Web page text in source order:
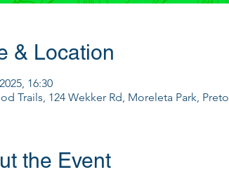
& Location
16:30
Trails, 124 Wekker Rd, Moreleta Park,
the Event